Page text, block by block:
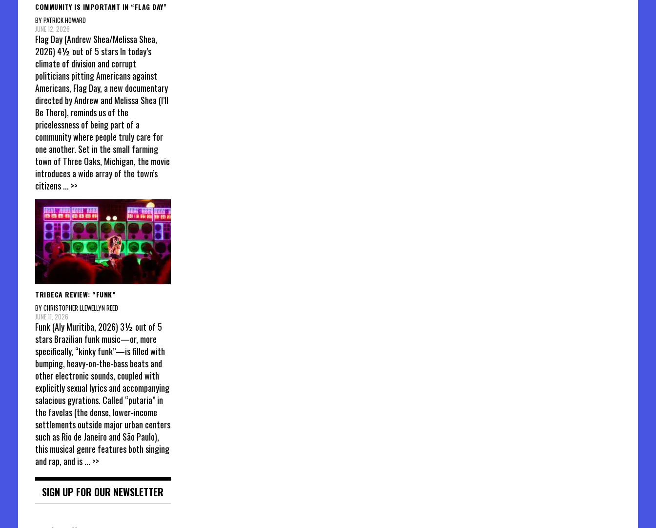
COMMUNITY IS IMPORTANT IN “FLAG DAY”
BY PATRICK HOWARD
JUNE 12, 2026
Flag Day (Andrew Shea/Melissa Shea,
2026) 4½ out of 5 stars In today’s
climate of division and corrupt
politicians pitting Americans against
Americans, Flag Day, a new documentary
directed by Andrew and Melissa Shea (I’ll
Be There), reminds us of the
pricelessness of being part of a
community where people truly care for
one another. Set in the small farming
town of Three Oaks, Michigan, the movie
introduces a wide array of the town’s
citizens... >>
TRIBECA REVIEW: “FUNK”
BY CHRISTOPHER LLEWELLYN REED
JUNE 11, 2026
Funk (Aly Muritiba, 2026) 3½ out of 5
stars Brazilian funk music—or, more
specifically, “kinky funk”—is filled with
bumping, heavy-on-the-bass beats and
other electronic sounds, coupled with
explicitly sexual lyrics and accompanying
salacious gyrations. Called “putaria” in
the favelas (the dense, lower-income
settlements outside major urban centers
such as Rio de Janeiro and São Paulo),
this musical genre features both singing
and rap, and is... >>
SIGN UP FOR OUR NEWSLETTER